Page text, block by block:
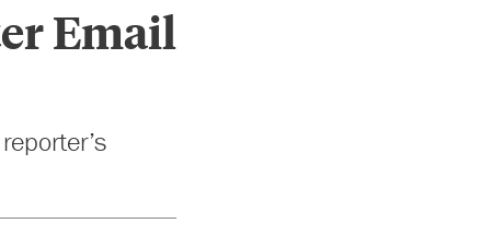
Email